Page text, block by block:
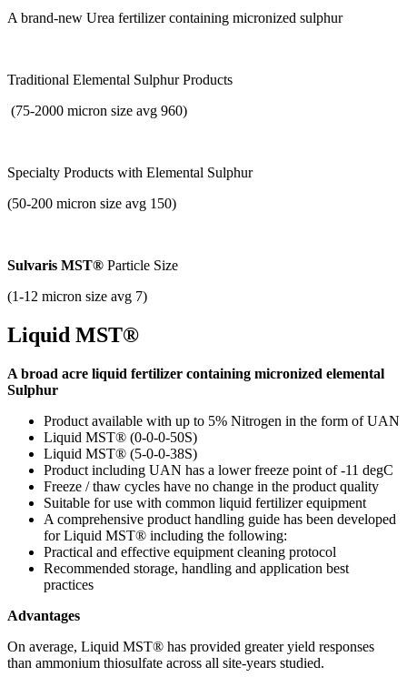
A brand-new Urea fertilizer containing micronized sulphur
Traditional Elemental Sulphur Products
(75-2000 micron size avg 960)
Specialty Products with Elemental Sulphur
(50-200 micron size avg 150)
Sulvaris MST® Particle Size
(1-12 micron size avg 7)
Liquid MST®
A broad acre liquid fertilizer containing micronized elemental
Sulphur
Product available with up to 5% Nitrogen in the form of UAN
Liquid MST® (0-0-0-50S)
Liquid MST® (5-0-0-38S)
Product including UAN has a lower freeze point of -11 degC
Freeze / thaw cycles have no change in the product quality
Suitable for use with common liquid fertilizer equipment
A comprehensive product handling guide has been developed
for Liquid MST® including the following:
Practical and effective equipment cleaning protocol
Recommended storage, handling and application best
practices
Advantages
On average, Liquid MST® has provided greater yield responses
than ammonium thiosulfate across all site-years studied.